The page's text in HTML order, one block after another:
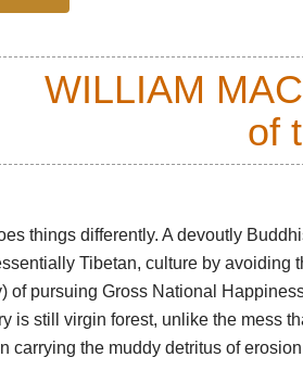
but superlatives fail to do it justice
starts at the ruined Drukgyel Dzong
The track meanders beside the river
gradually steepens, the forest
the end of side valleys. Stands of
with sunny glades as you climb
a riot of ferns.
WILLIAM
of
things differently. A devoutly
Tibetan, culture by avoiding
of pursuing Gross National
is still virgin forest, unlike the mess
carrying the muddy detritus of